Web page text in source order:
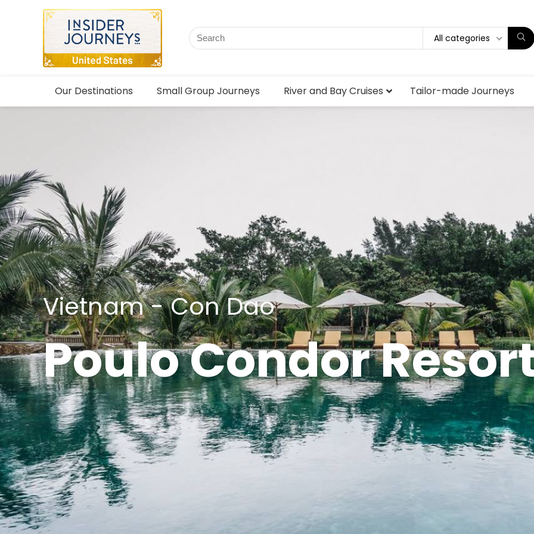
All categories
Our Destinations Small Group Journeys River and Bay Cruises Tailor-made Journeys
Vietnam - Con Dao
Poulo Condor